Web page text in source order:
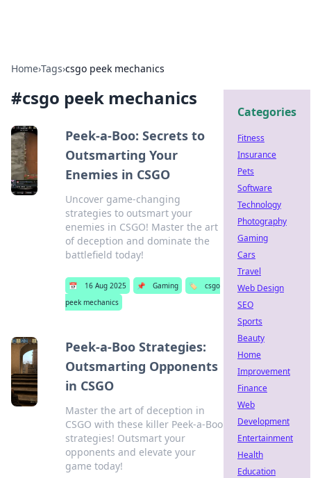
Home›Tags›csgo peek mechanics
#csgo peek mechanics
Peek-a-Boo: Secrets to
Outsmarting Your
Enemies in CSGO
Uncover game-changing
strategies to outsmart your
enemies in CSGO! Master the art
of deception and dominate the
battlefield today!
📅 16 Aug 2025 📌 Gaming 🏷️
csgo
peek mechanics
Peek-a-Boo Strategies:
Outsmarting Opponents
in CSGO
Master the art of deception in
CSGO with these killer Peek-a-Boo
strategies! Outsmart your
opponents and elevate your
game today!
Categories
Fitness
Insurance
Pets
Software
Technology
Photography
Gaming
Cars
Travel
Web Design
SEO
Sports
Beauty
Home
Improvement
Finance
Web
Development
Entertainment
Health
Education